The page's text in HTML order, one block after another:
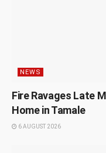
NEWS
Fire Ravages Late
Home in Tamale
6 AUGUST 2026